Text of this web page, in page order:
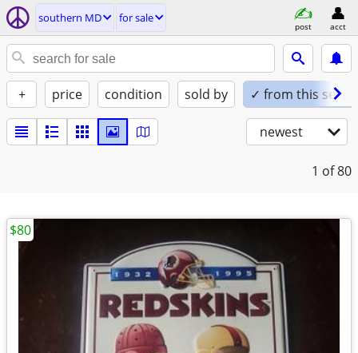
southern MD for sale
post acct
+ price condition sold by ✓ from this seller
newest
1 of 80
$80